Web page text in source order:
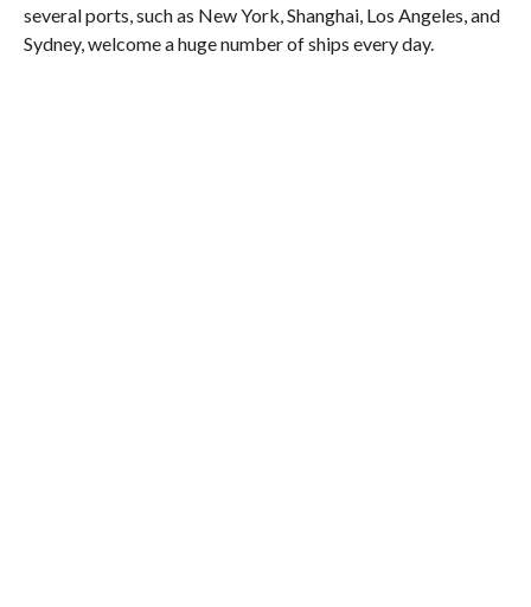
several ports, such as New York, Shanghai, Los Angeles, and
Sydney, welcome a huge number of ships every day.